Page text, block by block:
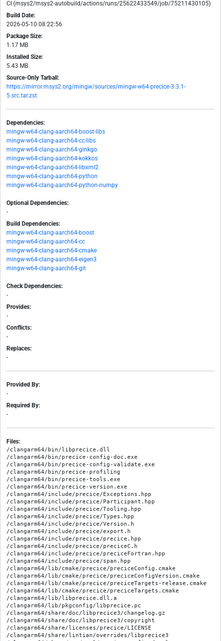
CI (msys2/msys2-autobuild/actions/runs/25622433549/job/75211430105)
Build Date:
2026-05-10 08:22:56
Package Size:
1.17 MB
Installed Size:
5.43 MB
Source-Only Tarball:
https://mirror.msys2.org/mingw/sources/mingw-w64-precice-3.3.1-
5.src.tar.zst
Dependencies:
mingw-w64-clang-aarch64-boost-libs
mingw-w64-clang-aarch64-cc-libs
mingw-w64-clang-aarch64-ginkgo
mingw-w64-clang-aarch64-kokkos
mingw-w64-clang-aarch64-libxml2
mingw-w64-clang-aarch64-python
mingw-w64-clang-aarch64-python-numpy
Optional Dependencies:
-
Build Dependencies:
mingw-w64-clang-aarch64-boost
mingw-w64-clang-aarch64-cc
mingw-w64-clang-aarch64-cmake
mingw-w64-clang-aarch64-eigen3
mingw-w64-clang-aarch64-git
Check Dependencies:
-
Provides:
-
Conflicts:
-
Replaces:
-
Provided By:
-
Required By:
-
Files:
/clangarm64/bin/libprecice.dll
/clangarm64/bin/precice-config-doc.exe
/clangarm64/bin/precice-config-validate.exe
/clangarm64/bin/precice-profiling
/clangarm64/bin/precice-tools.exe
/clangarm64/bin/precice-version.exe
/clangarm64/include/precice/Exceptions.hpp
/clangarm64/include/precice/Participant.hpp
/clangarm64/include/precice/Tooling.hpp
/clangarm64/include/precice/Types.hpp
/clangarm64/include/precice/Version.h
/clangarm64/include/precice/export.h
/clangarm64/include/precice/precice.hpp
/clangarm64/include/precice/preciceC.h
/clangarm64/include/precice/preciceFortran.hpp
/clangarm64/include/precice/span.hpp
/clangarm64/lib/cmake/precice/preciceConfig.cmake
/clangarm64/lib/cmake/precice/preciceConfigVersion.cmake
/clangarm64/lib/cmake/precice/preciceTargets-release.cmake
/clangarm64/lib/cmake/precice/preciceTargets.cmake
/clangarm64/lib/libprecice.dll.a
/clangarm64/lib/pkgconfig/libprecice.pc
/clangarm64/share/doc/libprecice3/changelog.gz
/clangarm64/share/doc/libprecice3/copyright
/clangarm64/share/licenses/precice/LICENSE
/clangarm64/share/lintian/overrides/libprecice3